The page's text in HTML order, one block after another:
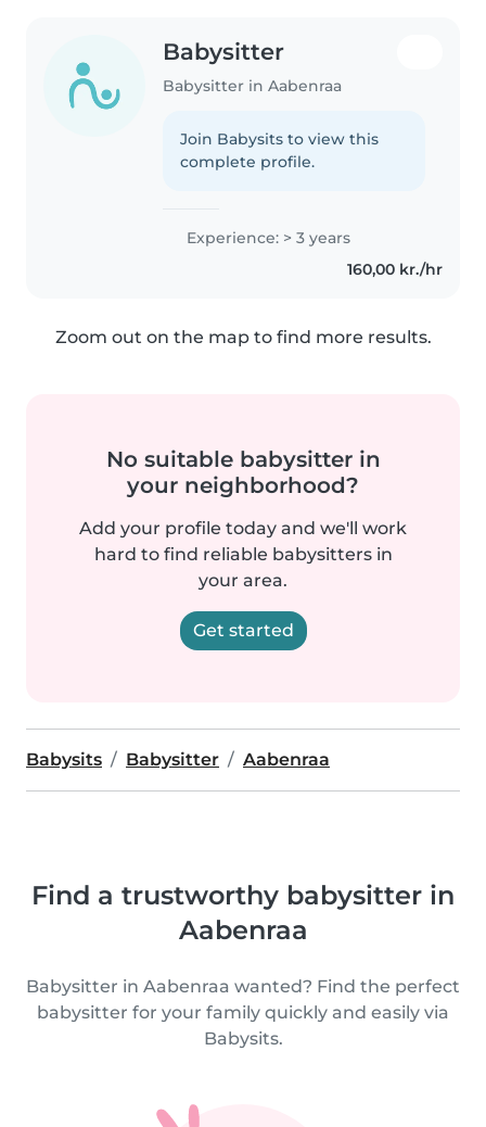
Babysitter
Babysitter in Aabenraa
Join Babysits to view this
complete profile.
Experience: > 3 years
160,00 kr./hr
Zoom out on the map to find more results.
No suitable babysitter in
your neighborhood?
Add your profile today and we'll work
hard to find reliable babysitters in
your area.
Get started
Babysits Babysitter Aabenraa
Find a trustworthy babysitter in
Aabenraa
Babysitter in Aabenraa wanted? Find the perfect
babysitter for your family quickly and easily via
Babysits.